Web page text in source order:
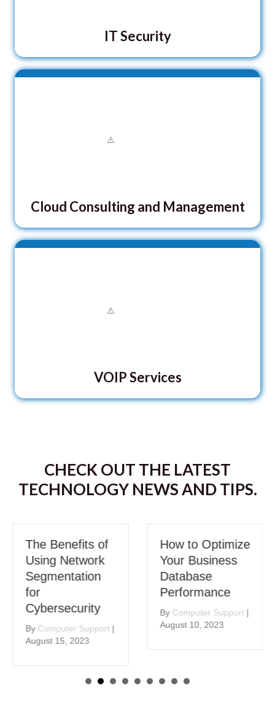
IT Security
Cloud Consulting and Management
VOIP Services
CHECK OUT THE LATEST
TECHNOLOGY NEWS AND TIPS.
The Benefits of
Using Network
Segmentation
for
Cybersecurity
By Computer Support |
August 15, 2023
How to Optimize
Your Business
Database
Performance
By Computer Support |
August 10, 2023